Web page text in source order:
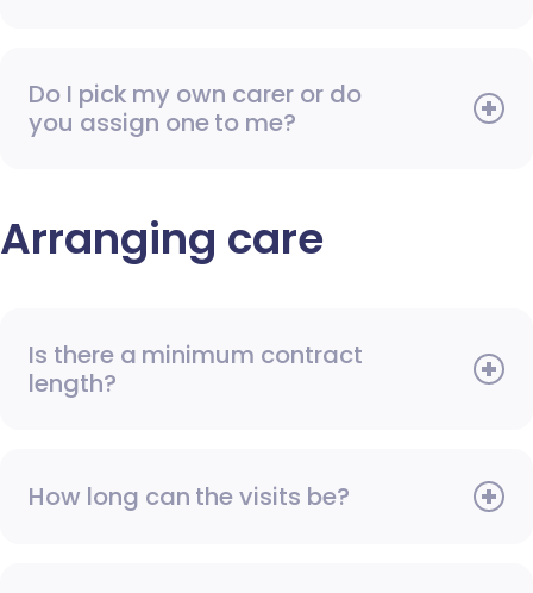
Do I pick my own carer or do
you assign one to me?
Arranging care
Is there a minimum contract
length?
How long can the visits be?